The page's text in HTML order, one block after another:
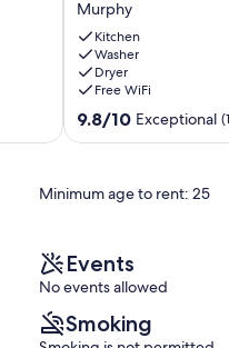
WAY
*5.5
MILES
FROM
LAKE
HIWASSEE
Murphy
Murphy
Kitchen
Washer
Dryer
Free WiFi
9.8
out
Exceptional,
9.8/10 Exceptional
Minimum age to rent: 25
Events
No events allowed
Smoking